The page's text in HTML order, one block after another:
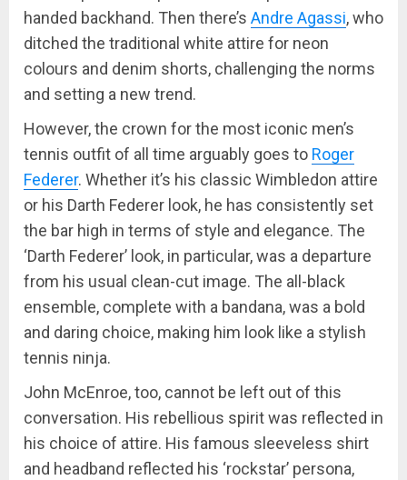
handed backhand. Then there’s Andre Agassi, who
ditched the traditional white attire for neon
colours and denim shorts, challenging the norms
and setting a new trend.
However, the crown for the most iconic men’s
tennis outfit of all time arguably goes to Roger
Federer. Whether it’s his classic Wimbledon attire
or his Darth Federer look, he has consistently set
the bar high in terms of style and elegance. The
‘Darth Federer’ look, in particular, was a departure
from his usual clean-cut image. The all-black
ensemble, complete with a bandana, was a bold
and daring choice, making him look like a stylish
tennis ninja.
John McEnroe, too, cannot be left out of this
conversation. His rebellious spirit was reflected in
his choice of attire. His famous sleeveless shirt
and headband reflected his ‘rockstar’ persona,